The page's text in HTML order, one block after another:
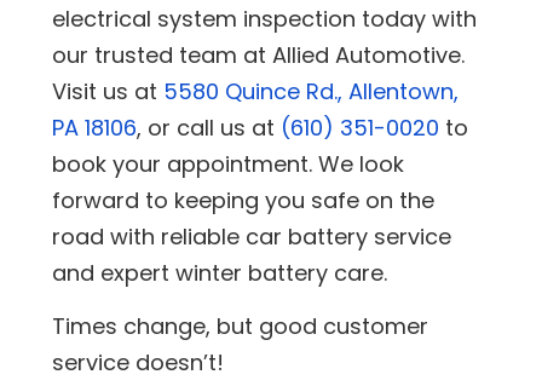
electrical system inspection today with
our trusted team at Allied Automotive.
Visit us at 5580 Quince Rd., Allentown,
PA 18106, or call us at (610) 351-0020 to
book your appointment. We look
forward to keeping you safe on the
road with reliable car battery service
and expert winter battery care.
Times change, but good customer
service doesn’t!